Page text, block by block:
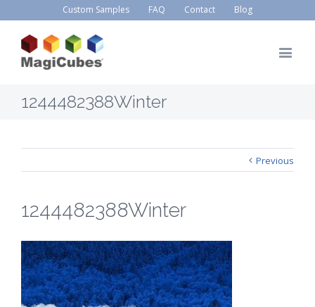
Custom Samples FAQ Contact Blog
1244482388Winter
Previous
1244482388Winter